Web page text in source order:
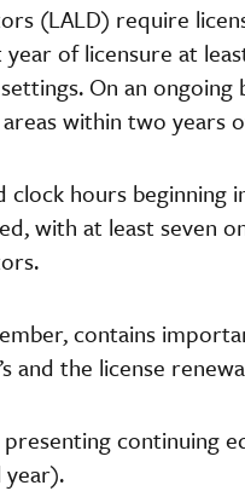
(LALD) require
of licensure at
On an ongoing
within two years
hours beginning
with at least seven
contains
and the license
continuing
year).